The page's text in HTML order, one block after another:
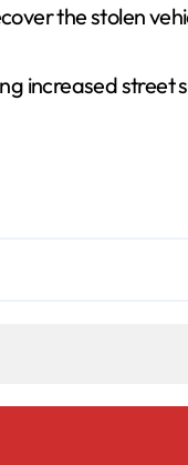
the stolen
increased